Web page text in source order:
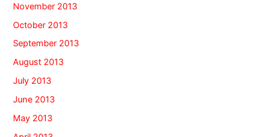
November 2013
October 2013
September 2013
August 2013
July 2013
June 2013
May 2013